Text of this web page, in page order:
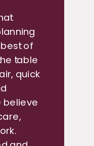
of
table
quick
believe